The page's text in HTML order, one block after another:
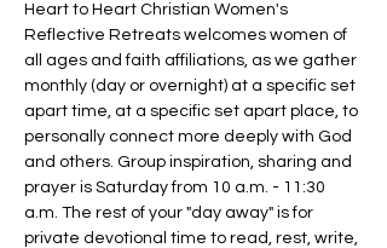
Heart to Heart Christian Women's
Reflective Retreats welcomes women of
all ages and faith affiliations, as we gather
monthly (day or overnight) at a specific set
apart time, at a specific set apart place, to
personally connect more deeply with God
and others. Group inspiration, sharing and
prayer is Saturday from 10 a.m. - 11:30
a.m. The rest of your "day away" is for
private devotional time to read, rest, write,